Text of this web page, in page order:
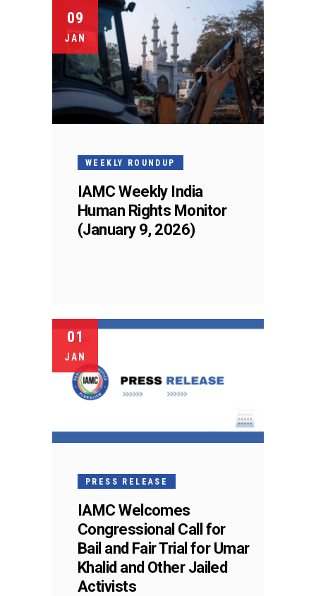
09
JAN
WEEKLY ROUNDUP
IAMC Weekly India
Human Rights Monitor
(January 9, 2026)
01
JAN
PRESS RELEASE
IAMC Welcomes
Congressional Call for
Bail and Fair Trial for Umar
Khalid and Other Jailed
Activists